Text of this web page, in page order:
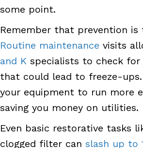
some point.
Remember that prevention is
Routine maintenance visits
and K specialists to check for
that could lead to freeze-
your equipment to run more
saving you money on utilities.
Even basic restorative tasks
clogged filter can slash up to